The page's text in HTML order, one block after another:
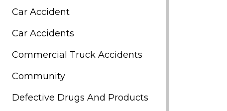
Car Accident
Car Accidents
Commercial Truck Accidents
Community
Defective Drugs And Products